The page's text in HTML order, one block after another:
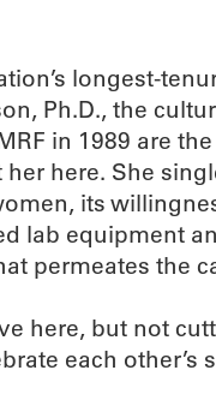
longest-
Ph.D., the
in 1989 are
here. She
its
lab equipment
permeates the
here, but not
each other’s